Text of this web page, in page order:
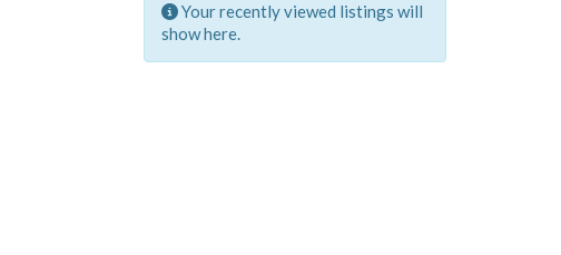
Your recently viewed listings will
show here.